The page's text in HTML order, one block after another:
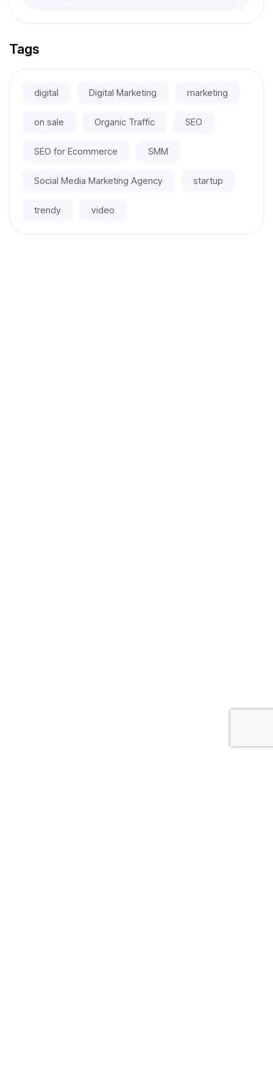
Tags
digital Digital Marketing marketing
on sale Organic Traffic SEO
SEO for Ecommerce SMM
Social Media Marketing Agency startup
trendy video